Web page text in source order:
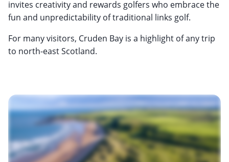
invites creativity and rewards golfers who embrace the
fun and unpredictability of traditional links golf.
For many visitors, Cruden Bay is a highlight of any trip
to north-east Scotland.